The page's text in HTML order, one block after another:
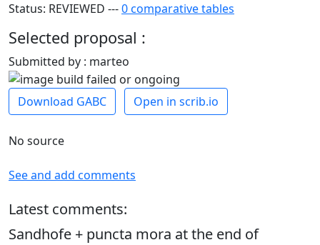
Status: REVIEWED ---0 comparative tables
Selected proposal :
Submitted by : marteo
Download GABC Open in scrib.io
No source
See and add comments
Latest comments:
Sandhofe + puncta mora at the end of